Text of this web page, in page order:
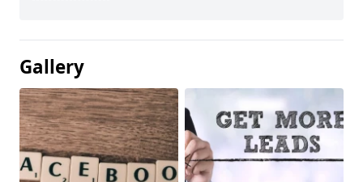
Gallery